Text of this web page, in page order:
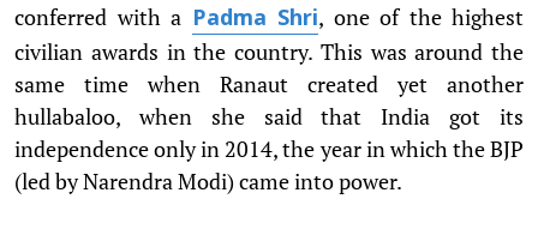
conferred with a Padma Shri, one of the highest
civilian awards in the country. This was around the
same time when Ranaut created yet another
hullabaloo, when she said that India got its
independence only in 2014, the year in which the BJP
(led by Narendra Modi) came into power.